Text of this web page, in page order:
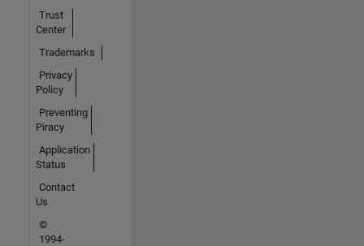
Trust
Center
Trademarks
Privacy
Policy
Preventing
Piracy
Application
Status
Contact
Us
©
1994-